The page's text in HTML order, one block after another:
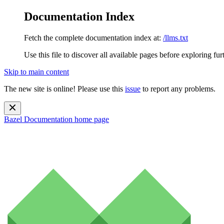
Documentation Index
Fetch the complete documentation index at: /llms.txt
Use this file to discover all available pages before exploring
Skip to main content
The new site is online! Please use this issue to report any problems.
Bazel Documentation home page